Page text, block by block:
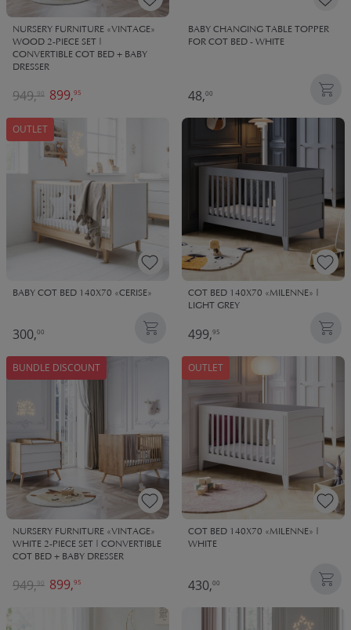
NURSERY FURNITURE «VINTAGE»
WOOD 2-PIECE SET |
CONVERTIBLE COT BED + BABY
DRESSER
899,95
949,90
BABY CHANGING TABLE TOPPER
FOR COT BED - WHITE
48,00
OUTLET
BABY COT BED 140X70 «CERISE»
300,00
COT BED 140X70 «MILENNE» |
LIGHT GREY
499,95
BUNDLE DISCOUNT
NURSERY FURNITURE «VINTAGE»
WHITE 2-PIECE SET | CONVERTIBLE
COT BED + BABY DRESSER
899,95
949,90
OUTLET
COT BED 140X70 «MILENNE» |
WHITE
430,00